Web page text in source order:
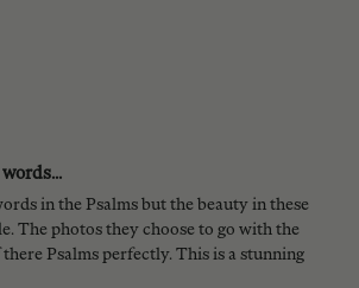
in the Psalms but the beauty in these
The photos they choose to go with the
Psalms perfectly. This is a stunning